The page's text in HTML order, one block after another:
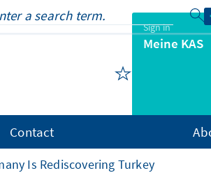
Sign in
Meine KAS
Contact
Is Rediscovering Turkey